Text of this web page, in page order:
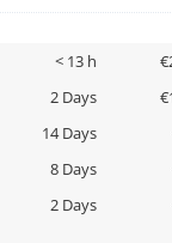
< 13 h
2 Days
14 Days
8 Days
2 Days